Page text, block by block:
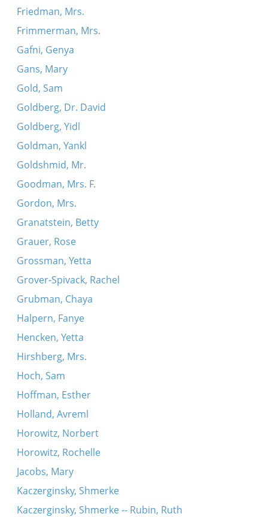
Friedman, Mrs.
Frimmerman, Mrs.
Gafni, Genya
Gans, Mary
Gold, Sam
Goldberg, Dr. David
Goldberg, Yidl
Goldman, Yankl
Goldshmid, Mr.
Goodman, Mrs. F.
Gordon, Mrs.
Granatstein, Betty
Grauer, Rose
Grossman, Yetta
Grover-Spivack, Rachel
Grubman, Chaya
Halpern, Fanye
Hencken, Yetta
Hirshberg, Mrs.
Hoch, Sam
Hoffman, Esther
Holland, Avreml
Horowitz, Norbert
Horowitz, Rochelle
Jacobs, Mary
Kaczerginsky, Shmerke
Kaczerginsky, Shmerke -- Rubin, Ruth